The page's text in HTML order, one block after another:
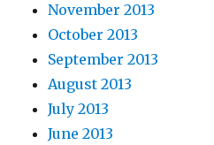
November 2013
October 2013
September 2013
August 2013
July 2013
June 2013